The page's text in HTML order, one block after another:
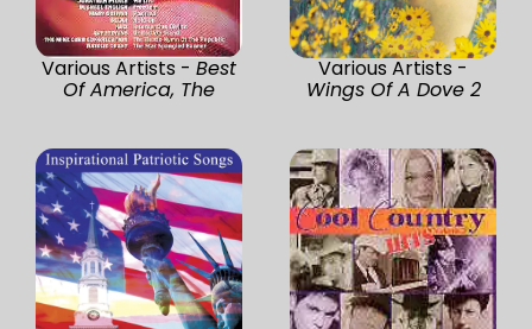
Various Artists - Best
Of America, The
Various Artists -
Wings Of A Dove 2